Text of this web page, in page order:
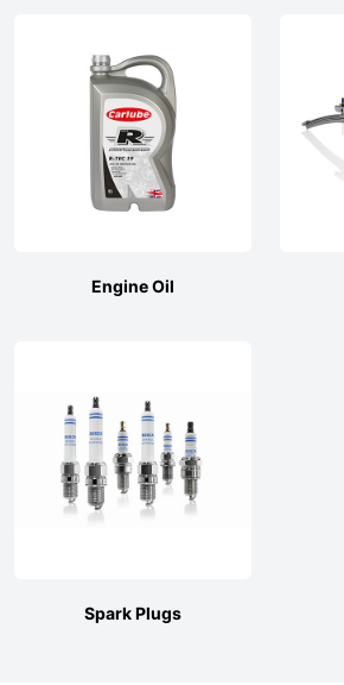
Engine Oil
Spark Plugs